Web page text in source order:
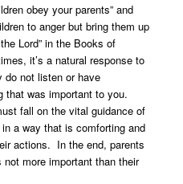
obey your parents” and
to anger but bring them up
Lord” in the Books of
it’s a natural response to
do not listen or have
that was important to you.
fall on the vital guidance of
a way that is comforting and
actions. In the end, parents
more important than their